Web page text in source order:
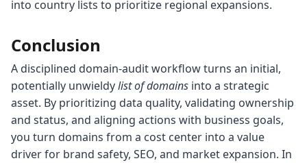
into country lists to prioritize regional expansions.
Conclusion
A disciplined domain-audit workflow turns an initial,
potentially unwieldylist of domains into a strategic
asset. By prioritizing data quality, validating ownership
and status, and aligning actions with business goals,
you turn domains from a cost center into a value
driver for brand safety, SEO, and market expansion. In